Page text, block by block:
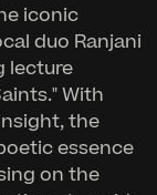
iconic
duo Ranjani
lecture
With
the
essence
on the